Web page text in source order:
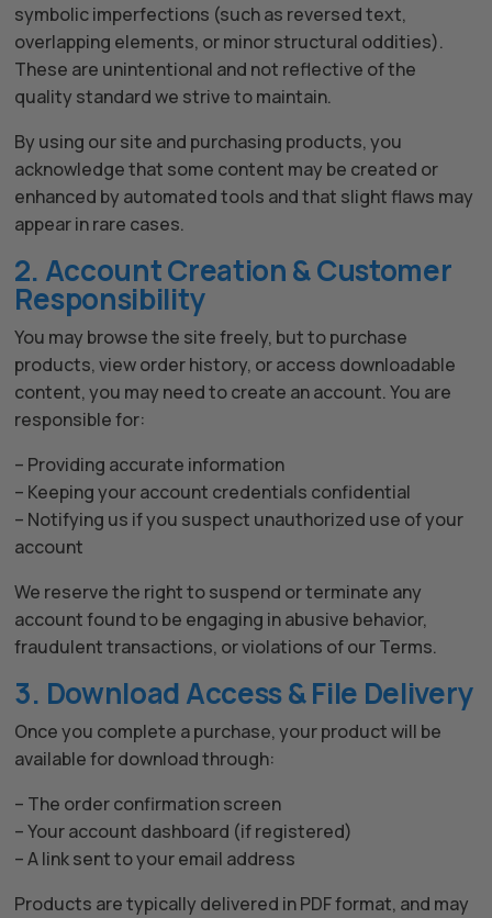
symbolic imperfections (such as reversed text,
overlapping elements, or minor structural oddities).
These are unintentional and not reflective of the
quality standard we strive to maintain.
By using our site and purchasing products, you
acknowledge that some content may be created or
enhanced by automated tools and that slight flaws may
appear in rare cases.
2. Account Creation & Customer
Responsibility
You may browse the site freely, but to purchase
products, view order history, or access downloadable
content, you may need to create an account. You are
responsible for:
– Providing accurate information
– Keeping your account credentials confidential
– Notifying us if you suspect unauthorized use of your
account
We reserve the right to suspend or terminate any
account found to be engaging in abusive behavior,
fraudulent transactions, or violations of our Terms.
3. Download Access & File Delivery
Once you complete a purchase, your product will be
available for download through:
– The order confirmation screen
– Your account dashboard (if registered)
– A link sent to your email address
Products are typically delivered in PDF format, and may
The All Forone Support Agent